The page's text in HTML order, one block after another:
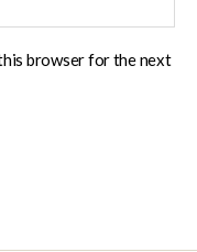
this browser for the next